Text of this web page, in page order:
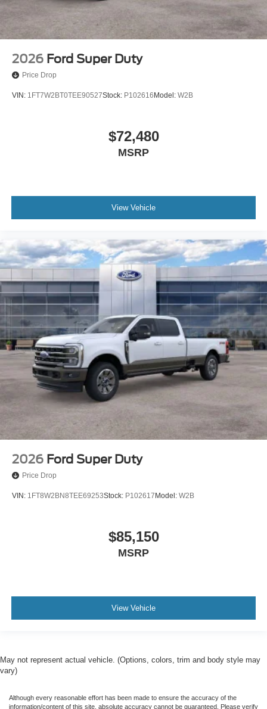
2026 Ford Super Duty
Price Drop
VIN: 1FT7W2BT0TEE90527Stock: P102616 Model: W2B
$72,480
MSRP
View Vehicle
2026 Ford Super Duty
Price Drop
VIN: 1FT8W2BN8TEE69253Stock: P102617 Model: W2B
$85,150
MSRP
View Vehicle
May not represent actual vehicle. (Options, colors, trim and body style may
vary)
Although every reasonable effort has been made to ensure the accuracy of the
information/content of this site, absolute accuracy cannot be guaranteed. Please verify